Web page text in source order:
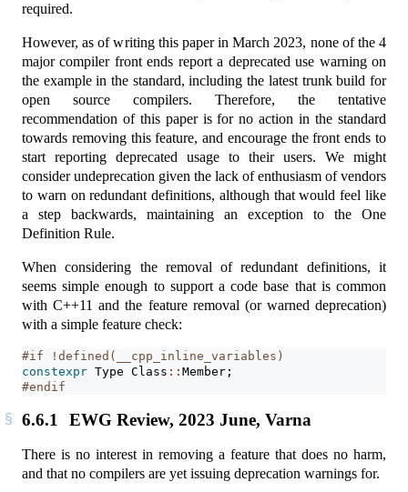
required.
However, as of writing this paper in March 2023, none of the 4
major compiler front ends report a deprecated use warning on
the example in the standard, including the latest trunk build for
open source compilers. Therefore, the tentative
recommendation of this paper is for no action in the standard
towards removing this feature, and encourage the front ends to
start reporting deprecated usage to their users. We might
consider undeprecation given the lack of enthusiasm of vendors
to warn on redundant definitions, although that would feel like
a step backwards, maintaining an exception to the One
Definition Rule.
When considering the removal of redundant definitions, it
seems simple enough to support a code base that is common
with C++11 and the feature removal (or warned deprecation)
with a simple feature check:
#if !defined(__cpp_inline_variables)
constexpr Type Class :: Member;
#endif
6.6.1 EWG Review, 2023 June, Varna
There is no interest in removing a feature that does no harm,
and that no compilers are yet issuing deprecation warnings for.